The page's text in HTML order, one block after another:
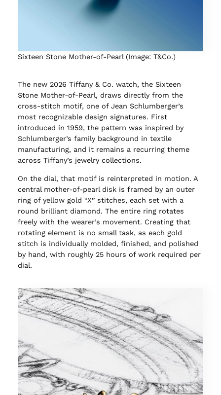
Sixteen Stone Mother-of-Pearl (Image: T&Co.)
The new 2026 Tiffany & Co. watch, the Sixteen
Stone Mother-of-Pearl, draws directly from the
cross-stitch motif, one of Jean Schlumberger’s
most recognizable design signatures. First
introduced in 1959, the pattern was inspired by
Schlumberger’s family background in textile
manufacturing, and it remains a recurring theme
across Tiffany’s jewelry collections.
On the dial, that motif is reinterpreted in motion. A
central mother-of-pearl disk is framed by an outer
ring of yellow gold “X” stitches, each set with a
round brilliant diamond. The entire ring rotates
freely with the wearer’s movement. Creating that
rotating element is no small task, as each gold
stitch is individually molded, finished, and polished
by hand, with roughly 25 hours of work required per
dial.